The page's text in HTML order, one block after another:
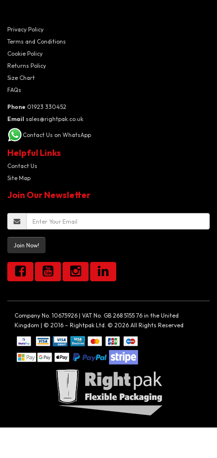
Privacy Policy
Terms and Conditions
Cookie Policy
Returns Policy
Size Chart
FAQs
Phone 01923 330452
Email sales@rightpak.co.uk
Contact Us on WhatsApp
Helpful Links
Contact Us
Site Map
Join Our Newsletter
Join Now!
Company No. 10675926 | VAT No. GB 268 5155 76 in the United
Kingdom | © 2016 – Rightpak Ltd. © 2026 All Rights Reserved